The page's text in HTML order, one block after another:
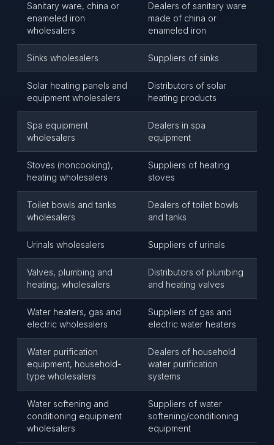
Sanitary ware, china or
enameled iron
wholesalers
Dealers of sanitary ware
made of china or
enameled iron
Sinks wholesalers Suppliers of sinks
Solar heating panels and
equipment wholesalers
Distributors of solar
heating products
Spa equipment
wholesalers
Dealers in spa
equipment
Stoves (noncooking),
heating wholesalers
Suppliers of heating
stoves
Toilet bowls and tanks
wholesalers
Dealers of toilet bowls
and tanks
Urinals wholesalers Suppliers of urinals
Valves, plumbing and
heating, wholesalers
Distributors of plumbing
and heating valves
Water heaters, gas and
electric wholesalers
Suppliers of gas and
electric water heaters
Water purification
equipment, household-
type wholesalers
Dealers of household
water purification
systems
Water softening and
conditioning equipment
wholesalers
Suppliers of water
softening/conditioning
equipment